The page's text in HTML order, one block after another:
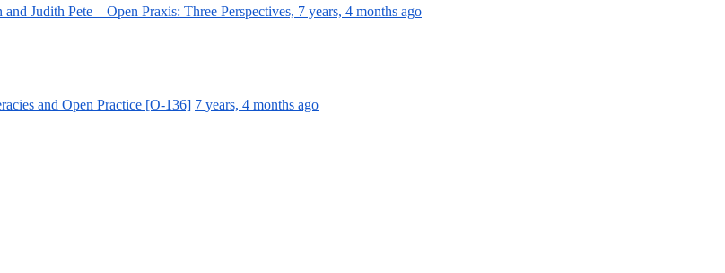
Judith Pete – Open Praxis: Three Perspectives, 7 years, 4 months ago
and Open Practice [O-136] 7 years, 4 months ago